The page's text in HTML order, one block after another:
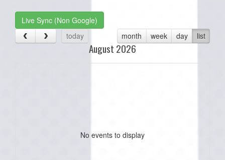
Live Sync (Non Google)
today
month week day list
August 2026
No events to display